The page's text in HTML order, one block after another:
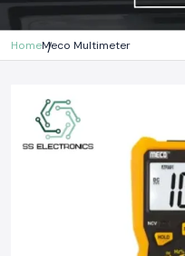
HomeMeco Multimeter